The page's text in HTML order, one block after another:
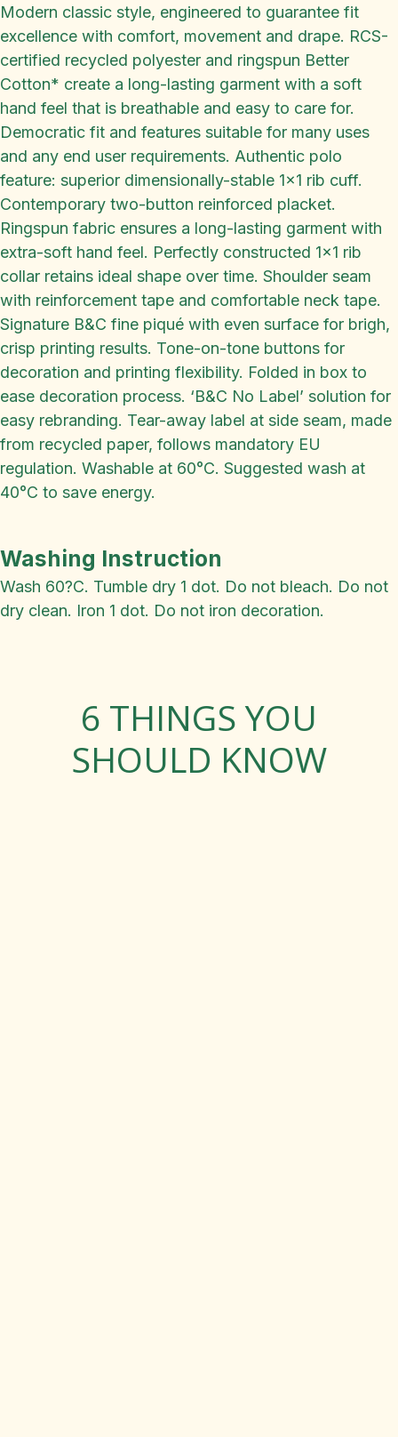
Modern classic style, engineered to guarantee fit
excellence with comfort, movement and drape. RCS-
certified recycled polyester and ringspun Better
Cotton* create a long-lasting garment with a soft
hand feel that is breathable and easy to care for.
Democratic fit and features suitable for many uses
and any end user requirements. Authentic polo
feature: superior dimensionally-stable 1x1 rib cuff.
Contemporary two-button reinforced placket.
Ringspun fabric ensures a long-lasting garment with
extra-soft hand feel. Perfectly constructed 1x1 rib
collar retains ideal shape over time. Shoulder seam
with reinforcement tape and comfortable neck tape.
Signature B&C fine piqué with even surface for brigh,
crisp printing results. Tone-on-tone buttons for
decoration and printing flexibility. Folded in box to
ease decoration process. ‘B&C No Label’ solution for
easy rebranding. Tear-away label at side seam, made
from recycled paper, follows mandatory EU
regulation. Washable at 60°C. Suggested wash at
40°C to save energy.
Washing Instruction
Wash 60?C. Tumble dry 1 dot. Do not bleach. Do not
dry clean. Iron 1 dot. Do not iron decoration.
6 THINGS YOU
SHOULD KNOW